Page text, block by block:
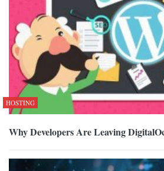
HOSTING
Why Developers Are Leaving